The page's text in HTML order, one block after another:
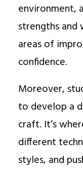
environment,
strengths and
areas of
confidence.
Moreover,
to develop a
craft. It’s
different
styles, and